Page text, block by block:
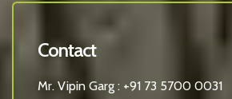
Contact
Mr. Vipin Garg : +91 73 5700 0031